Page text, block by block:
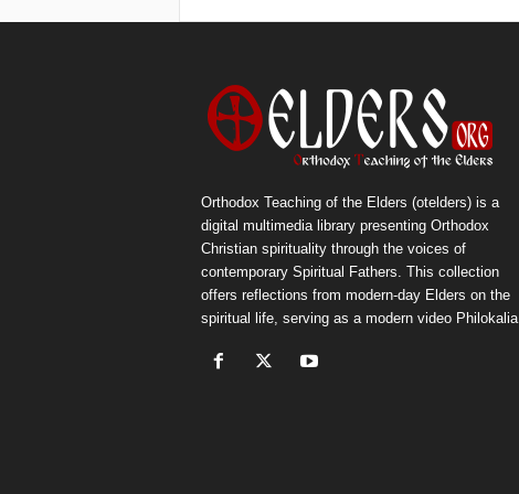
Orthodox Teaching of the Elders (otelders) is a
digital multimedia library presenting Orthodox
Christian spirituality through the voices of
contemporary Spiritual Fathers. This collection
offers reflections from modern-day Elders on the
spiritual life, serving as a modern video Philokalia.